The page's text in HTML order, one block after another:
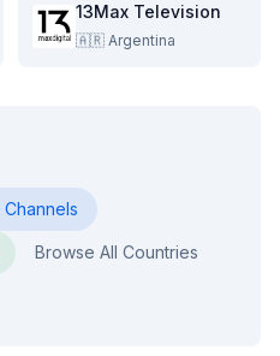
13Max Television
🇦🇷 Argentina
Channels
Browse All Countries